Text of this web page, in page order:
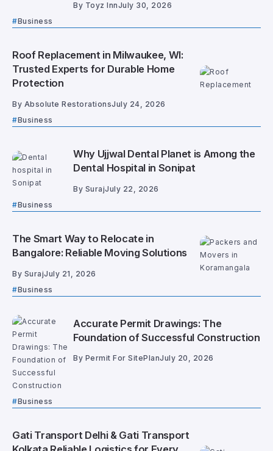
By Toyz InnJuly 30, 2026
Business
Roof Replacement in Milwaukee, WI:
Trusted Experts for Durable Home
Protection
By Absolute RestorationsJuly 24, 2026
Business
Why Ujjwal Dental Planet is Among the
Dental Hospital in Sonipat
By SurajJuly 22, 2026
Business
The Smart Way to Relocate in
Bangalore: Reliable Moving Solutions
By SurajJuly 21, 2026
Business
Accurate Permit Drawings: The
Foundation of Successful Construction
By Permit For SitePlanJuly 20, 2026
Business
Gati Transport Delhi & Gati Transport